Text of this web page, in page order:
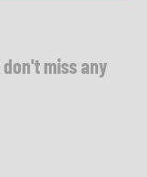
don't miss any